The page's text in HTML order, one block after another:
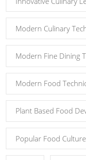
Modern Culinary
Modern Fine Dining
Modern Food
Plant Based Food
Popular Food Culture